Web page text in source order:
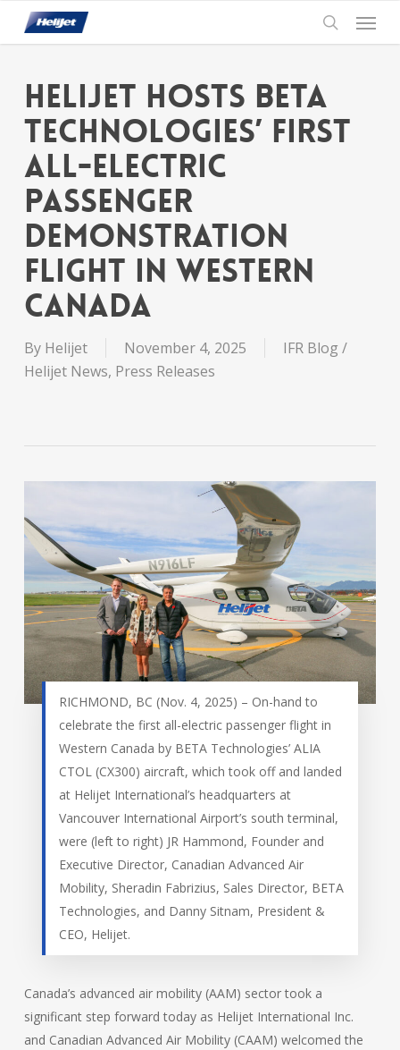
content
search
Menu
Helijet Hosts BETA
Technologies’ First
All-Electric
Passenger
Demonstration
Flight In Western
Canada
By Helijet November 4, 2025
IFR Blog /
Helijet News, Press Releases
RICHMOND, BC (Nov. 4, 2025) – On-hand to
celebrate the first all-electric passenger flight in
Western Canada by BETA Technologies’ ALIA
CTOL (CX300) aircraft, which took off and landed
at Helijet International’s headquarters at
Vancouver International Airport’s south terminal,
were (left to right) JR Hammond, Founder and
Executive Director, Canadian Advanced Air
Mobility, Sheradin Fabrizius, Sales Director, BETA
Technologies, and Danny Sitnam, President &
CEO, Helijet.
Canada’s advanced air mobility (AAM) sector took a
significant step forward today as Helijet International Inc.
and Canadian Advanced Air Mobility (CAAM) welcomed the